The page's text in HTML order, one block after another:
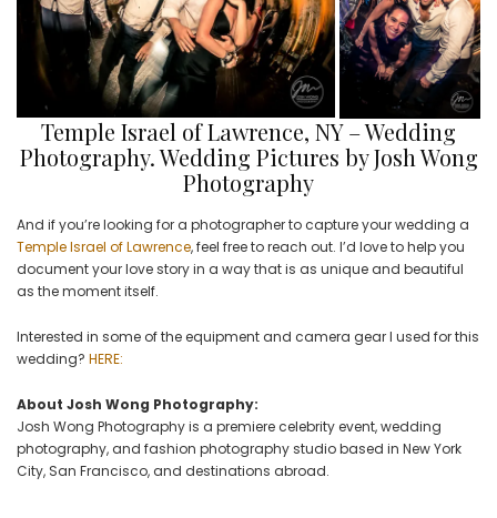
Temple Israel of Lawrence, NY – Wedding
Photography. Wedding Pictures by Josh Wong
Photography
And if you’re looking for a photographer to capture your wedding a
Temple Israel of Lawrence, feel free to reach out. I’d love to help you
document your love story in a way that is as unique and beautiful
as the moment itself.
Interested in some of the equipment and camera gear I used for this
wedding? HERE:
About Josh Wong Photography:
Josh Wong Photography is a premiere celebrity event, wedding
photography, and fashion photography studio based in New York
City, San Francisco, and destinations abroad.